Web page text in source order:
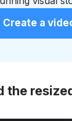
Create a
the